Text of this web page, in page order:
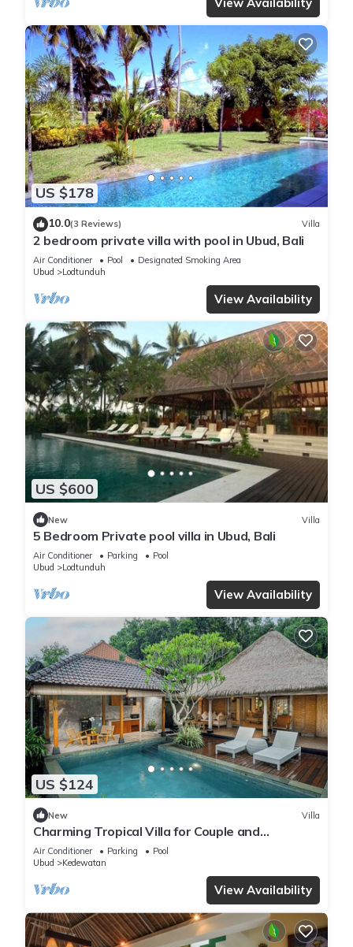
US $178
10.0(3 Reviews) Villa
2 bedroom private villa with pool in Ubud, Bali
Air Conditioner Pool
Designated Smoking Area
Ubud
Lodtunduh
View Availability
US $600
New Villa
5 Bedroom Private pool villa in Ubud, Bali
Air Conditioner Parking
Pool
Ubud
Lodtunduh
View Availability
US $124
New Villa
Charming Tropical Villa for Couple and
Honeymooner
Air Conditioner Parking
Pool
Ubud
Kedewatan
View Availability